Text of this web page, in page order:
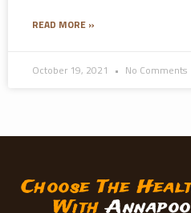
READ MORE »
October 19, 2021 No Comments
Choose The
With